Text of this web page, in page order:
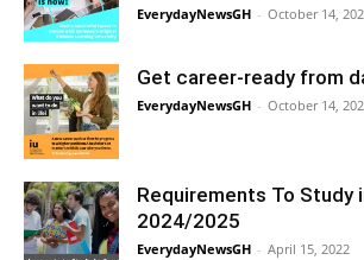
EverydayNewsGH - October 14,
Get career-ready from
EverydayNewsGH - October 14,
Requirements To Study
2024/2025
EverydayNewsGH - April 15, 2022